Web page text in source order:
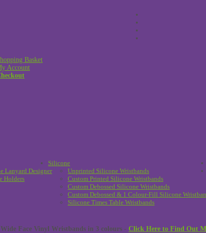
Basket
Account
Lanyard Designer
Holders
Silicone
Unprinted Silicone Wristbands
Custom Printed Silicone Wristbands
Custom Debossed Silicone Wristbands
Custom Debossed & 1 Colour-Fill Silicone
Silicone Times Table Wristbands
Face Vinyl Wristbands in 3 colours - Click Here to Find Out